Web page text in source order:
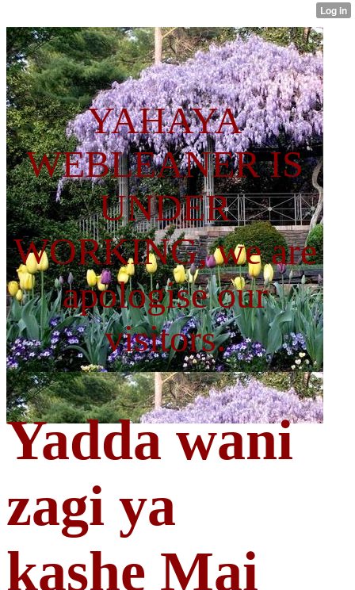
YAHAYA
WEBLEANER IS
UNDER
WORKING, we are
apologise our
visitors.
Yadda wani
zagi ya
kashe Mai